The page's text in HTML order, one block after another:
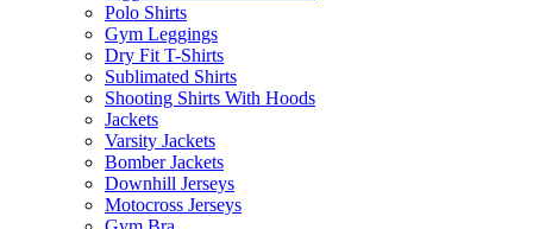
Polo Shirts
Gym Leggings
Dry Fit T-Shirts
Sublimated Shirts
Shooting Shirts With Hoods
Jackets
Varsity Jackets
Bomber Jackets
Downhill Jerseys
Motocross Jerseys